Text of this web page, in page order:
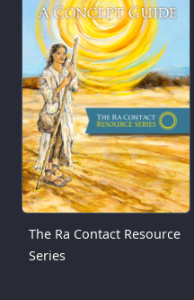
The Ra Contact Resource
Series